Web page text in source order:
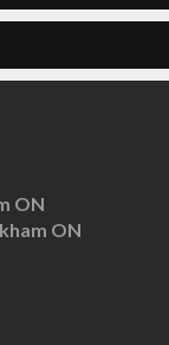
ON
ON